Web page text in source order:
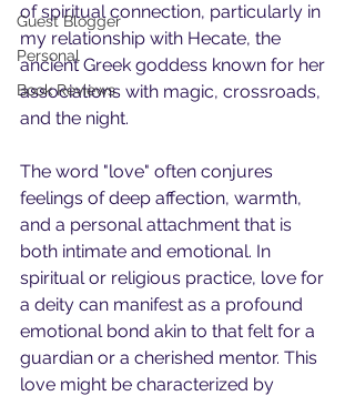
Guest Blogger
Personal
Book Reviews
of spiritual connection, particularly in
my relationship with Hecate, the
ancient Greek goddess known for her
associations with magic, crossroads,
and the night.
The word "love" often conjures
feelings of deep affection, warmth,
and a personal attachment that is
both intimate and emotional. In
spiritual or religious practice, love for
a deity can manifest as a profound
emotional bond akin to that felt for a
guardian or a cherished mentor. This
love might be characterized by